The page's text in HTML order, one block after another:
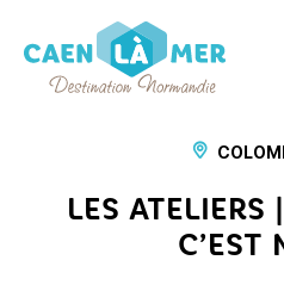
TourismLES ATELIERS
C’EST